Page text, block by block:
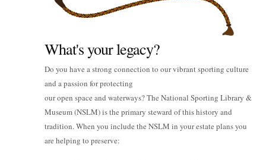
What's your legacy?
Do you have a strong connection to our vibrant sporting culture
and a passion for protecting
our open space and waterways? The National Sporting Library &
Museum (NSLM) is the primary steward of this history and
tradition. When you include the NSLM in your estate plans you
are helping to preserve: